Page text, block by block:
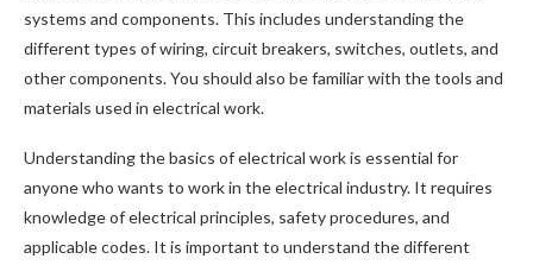
systems and components. This includes understanding the
different types of wiring, circuit breakers, switches, outlets, and
other components. You should also be familiar with the tools and
materials used in electrical work.
Understanding the basics of electrical work is essential for
anyone who wants to work in the electrical industry. It requires
knowledge of electrical principles, safety procedures, and
applicable codes. It is important to understand the different